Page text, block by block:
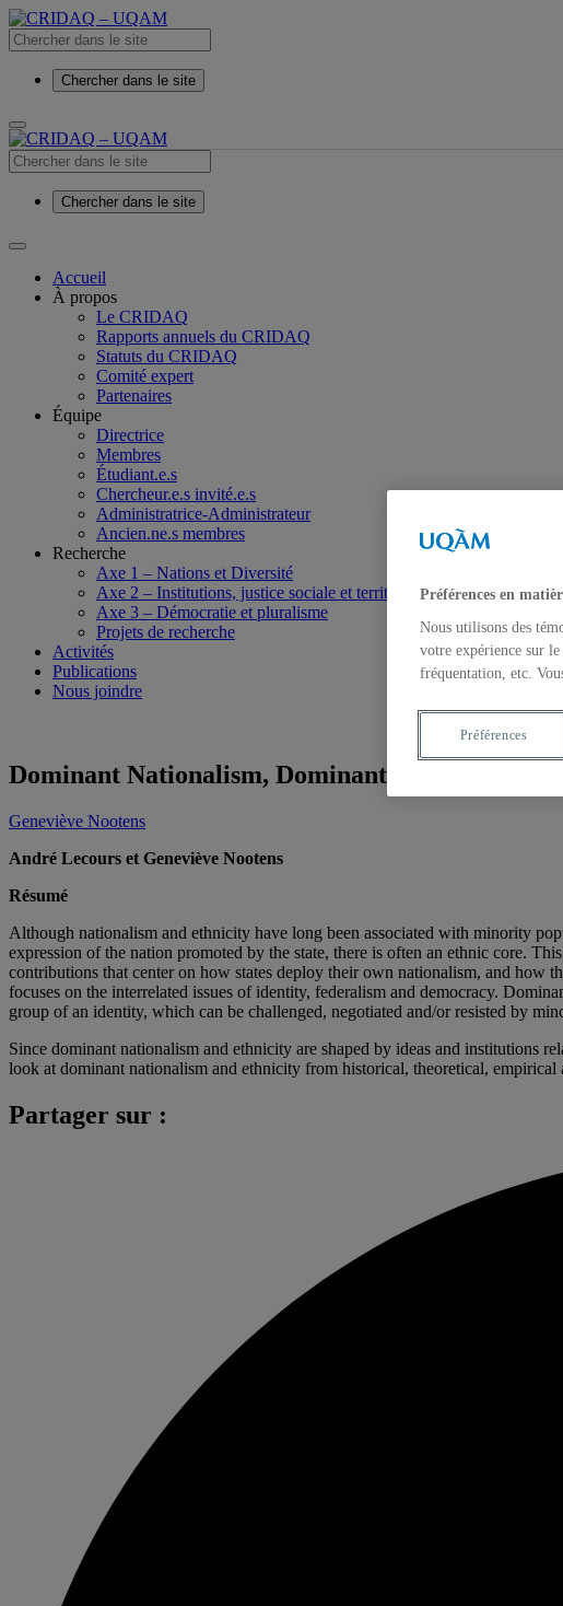
Chercher dans le site
Chercher dans le site
Accueil
À propos
Le CRIDAQ
Rapports annuels du CRIDAQ
Statuts du CRIDAQ
Comité expert
Partenaires
Équipe
Directrice
Membres
Étudiant.e.s
Chercheur.e.s invité.e.s
Administratrice-Administrateur
Ancien.ne.s membres
Recherche
Axe 1 – Nations et Diversité
Axe 2 – Institutions, justice sociale et territoires
Axe 3 – Démocratie et pluralisme
Projets de recherche
Activités
Publications
Nous joindre
Dominant Nationalism, Dominant Ethnicity :
Geneviève Nootens
André Lecours et Geneviève Nootens
Résumé
Although nationalism and ethnicity have long been associated with minority
expression of the nation promoted by the state, there is often an ethnic core.
contributions that center on how states deploy their own nationalism, and how
focuses on the interrelated issues of identity, federalism and democracy.
group of an identity, which can be challenged, negotiated and/or resisted by
Since dominant nationalism and ethnicity are shaped by ideas and institutions
look at dominant nationalism and ethnicity from historical, theoretical, empirical
Partager sur :
Préférences en
Nous utilisons des
votre expérience sur le
fréquentation, etc.
Préférences